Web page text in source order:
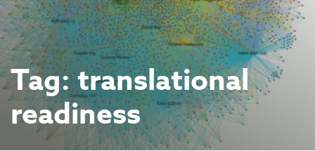
Tag:translational
readiness